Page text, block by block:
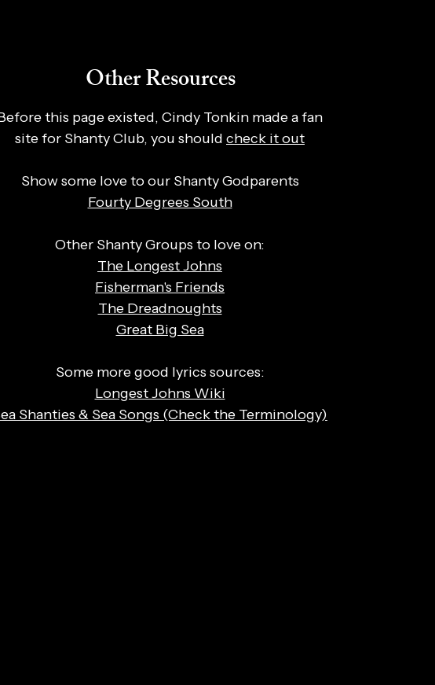
Other Resources
this page existed, Cindy Tonkin made a fan
site for Shanty Club, you should check it out
Show some love to our Shanty Godparents
Fourty Degrees South
Other Shanty Groups to love on:
The Longest Johns
Fisherman's Friends
The Dreadnoughts
Great Big Sea
Some more good lyrics sources:
Longest Johns Wiki
Shanties & Sea Songs (Check the Terminology)